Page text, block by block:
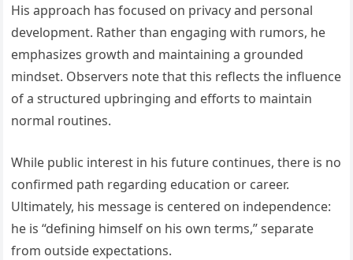
His approach has focused on privacy and personal
development. Rather than engaging with rumors, he
emphasizes growth and maintaining a grounded
mindset. Observers note that this reflects the influence
of a structured upbringing and efforts to maintain
normal routines.
While public interest in his future continues, there is no
confirmed path regarding education or career.
Ultimately, his message is centered on independence:
he is “defining himself on his own terms,” separate
from outside expectations.